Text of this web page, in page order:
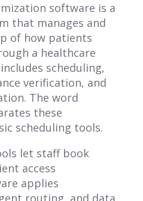
software is a
that manages and
of how patients
a healthcare
scheduling,
verification, and
The word
these
scheduling tools.
let staff book
access
applies
routing, and data